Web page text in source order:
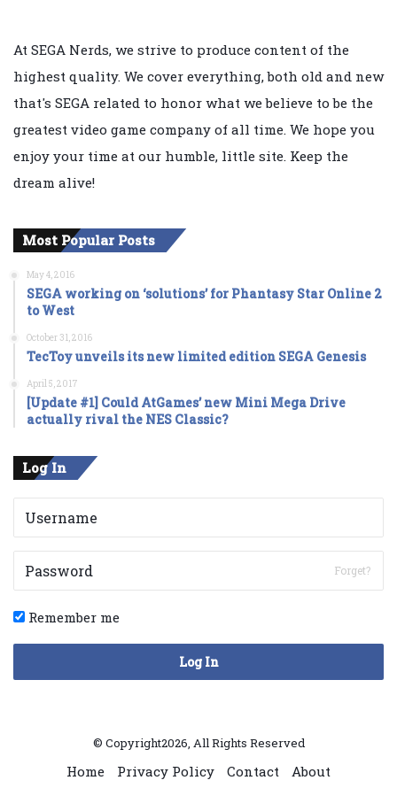
At SEGA Nerds, we strive to produce content of the
highest quality. We cover everything, both old and new
that's SEGA related to honor what we believe to be the
greatest video game company of all time. We hope you
enjoy your time at our humble, little site. Keep the
dream alive!
Most Popular Posts
May 4, 2016
SEGA working on ‘solutions’ for Phantasy Star Online 2
to West
October 31, 2016
TecToy unveils its new limited edition SEGA Genesis
April 5, 2017
[Update #1] Could AtGames’ new Mini Mega Drive
actually rival the NES Classic?
Log In
Forget?
Remember me
Log In
© Copyright2026, All Rights Reserved
Home Privacy Policy Contact About